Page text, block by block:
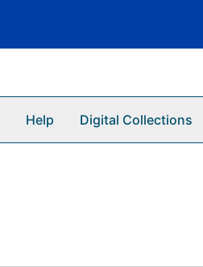
Help Digital Collections